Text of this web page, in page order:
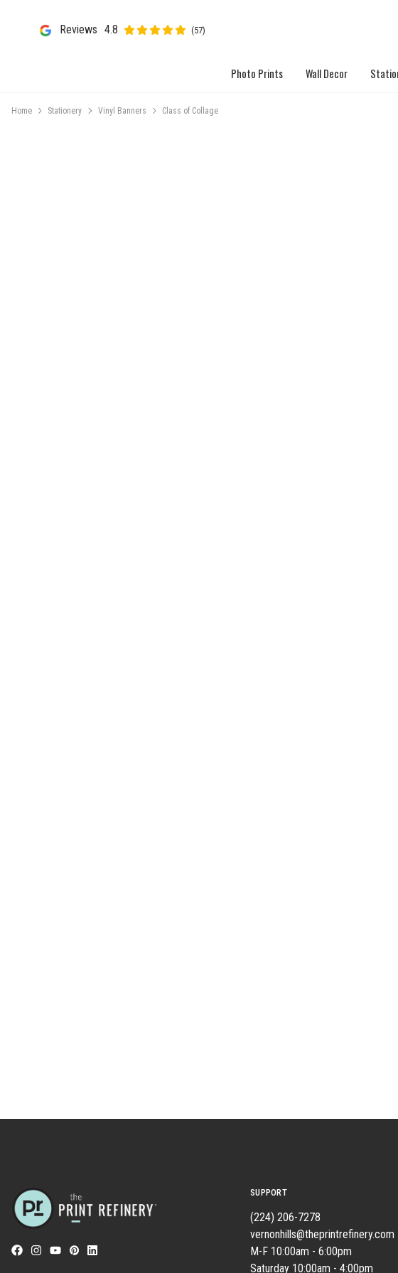
Reviews 4.8 (57)
Photo Prints Wall Decor
Home Stationery Vinyl Banners Class of Collage
SUPPORT
(224) 206-7278
vernonhills@theprintrefinery.com
M-F 10:00am - 6:00pm
Saturday 10:00am - 4:00pm